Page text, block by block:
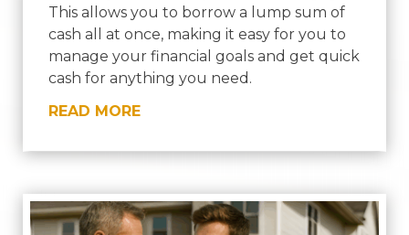
This allows you to borrow a lump sum of
cash all at once, making it easy for you to
manage your financial goals and get quick
cash for anything you need.
READ MORE